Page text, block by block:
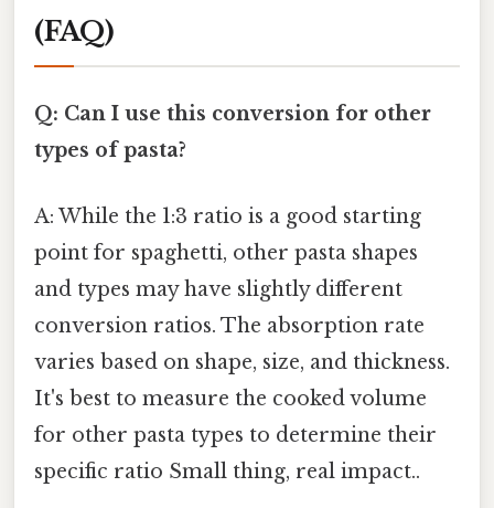
(FAQ)
Q: Can I use this conversion for other
types of pasta?
A: While the 1:3 ratio is a good starting
point for spaghetti, other pasta shapes
and types may have slightly different
conversion ratios. The absorption rate
varies based on shape, size, and thickness.
It's best to measure the cooked volume
for other pasta types to determine their
specific ratio Small thing, real impact..